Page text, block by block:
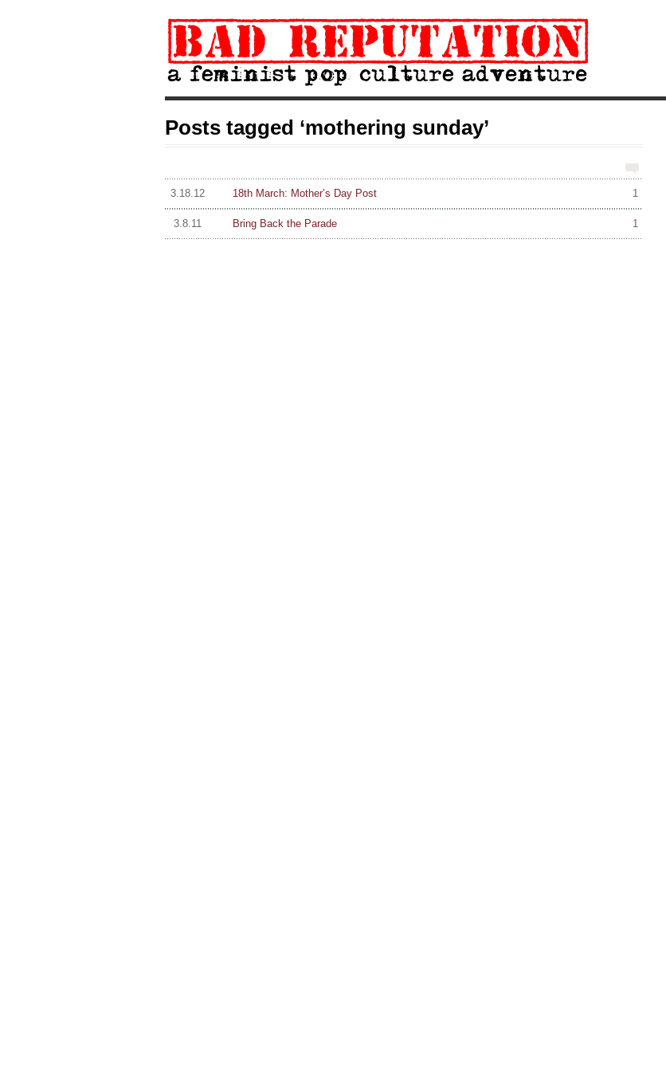
Posts tagged ‘mothering sunday’
1
3.18.12 18th March: Mother’s Day Post
1
3.8.11 Bring Back the Parade